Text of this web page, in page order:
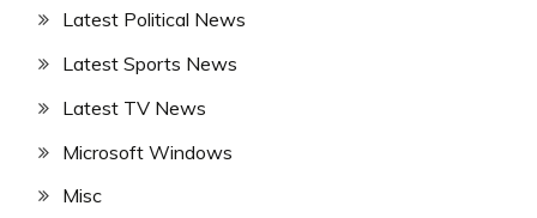
Latest Political News
Latest Sports News
Latest TV News
Microsoft Windows
Misc